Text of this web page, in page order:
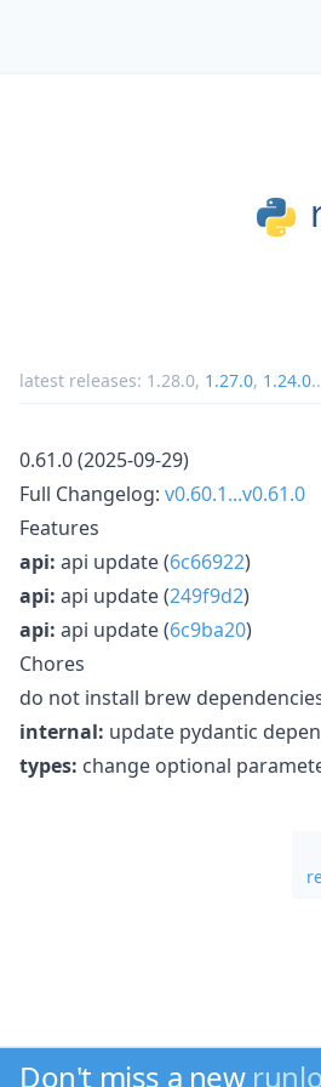
latest releases: 1.28.0, 1.27.0, 1.24.0
0.61.0 (2025-09-29)
Full Changelog: v0.60.1...v0.61.0
Features
api: api update (6c66922)
api: api update (249f9d2)
api: api update (6c9ba20)
Chores
do not install brew
internal: update pydantic
types: change optional
Don't miss a new